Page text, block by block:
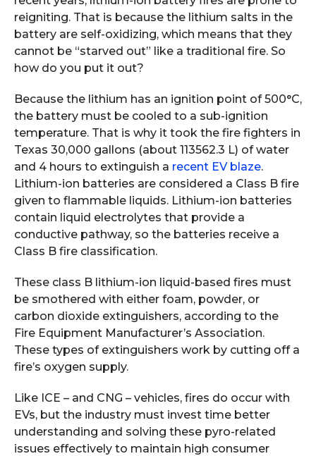
reigniting. That is because the lithium salts in the
battery are self-oxidizing, which means that they
cannot be “starved out” like a traditional fire. So
how do you put it out?
Because the lithium has an ignition point of 500°C,
the battery must be cooled to a sub-ignition
temperature. That is why it took the fire fighters in
Texas 30,000 gallons (about 113562.3 L) of water
and 4 hours to extinguish a recent EV blaze.
Lithium-ion batteries are considered a Class B fire
given to flammable liquids. Lithium-ion batteries
contain liquid electrolytes that provide a
conductive pathway, so the batteries receive a
Class B fire classification.
These class B lithium-ion liquid-based fires must
be smothered with either foam, powder, or
carbon dioxide extinguishers, according to the
Fire Equipment Manufacturer’s Association.
These types of extinguishers work by cutting off a
fire’s oxygen supply.
Like ICE – and CNG – vehicles, fires do occur with
EVs, but the industry must invest time better
understanding and solving these pyro-related
issues effectively to maintain high consumer